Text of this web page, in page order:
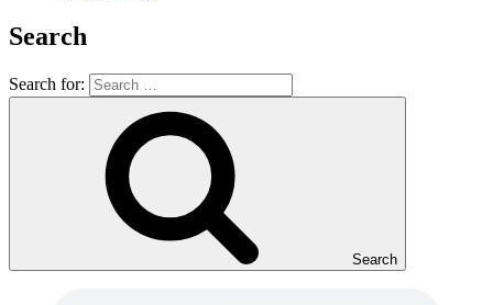
Search
Search for:
Search